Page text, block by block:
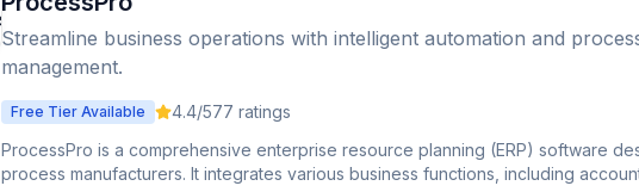
Streamline business operations with intelligent automation and
management.
Free Tier Available 4.4/577 ratings
ProcessPro is a comprehensive enterprise resource planning (ERP) software
process manufacturers. It integrates various business functions, including